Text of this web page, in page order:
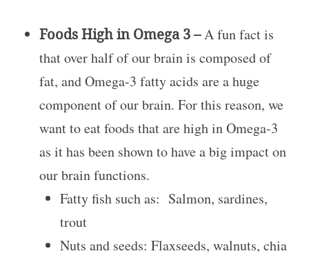
Foods High in Omega 3 –A fun fact is
that over half of our brain is composed of
fat, and Omega-3 fatty acids are a huge
component of our brain. For this reason, we
want to eat foods that are high in Omega-3
as it has been shown to have a big impact on
our brain functions.
Fatty fish such as: Salmon, sardines,
trout
Nuts and seeds: Flaxseeds, walnuts, chia